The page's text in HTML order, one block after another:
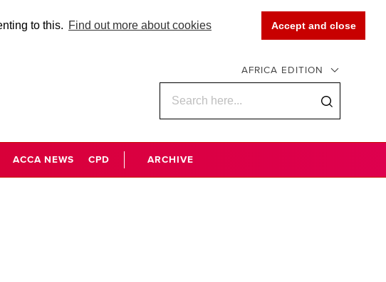
to this. Find out more about cookies Accept and close
AFRICA EDITION
ACCA NEWS CPD ARCHIVE